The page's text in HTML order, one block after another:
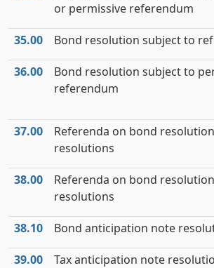
or permissive referendum
35.00 Bond resolution subject to
36.00
Bond resolution subject to
referendum
37.00
Referenda on bond
resolutions
38.00
Referenda on bond
resolutions
38.10 Bond anticipation note
39.00
Tax anticipation note